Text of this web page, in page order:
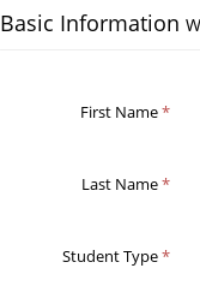
Basic Information
First Name*
Last Name*
Student Type*